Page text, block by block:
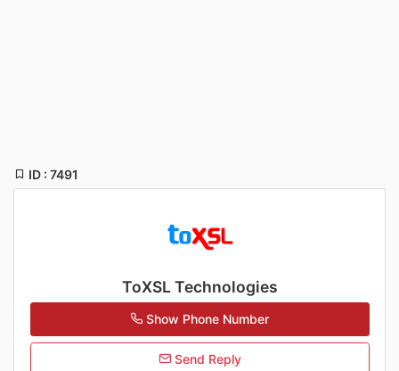
ID : 7491
ToXSL Technologies
Show Phone Number
Send Reply